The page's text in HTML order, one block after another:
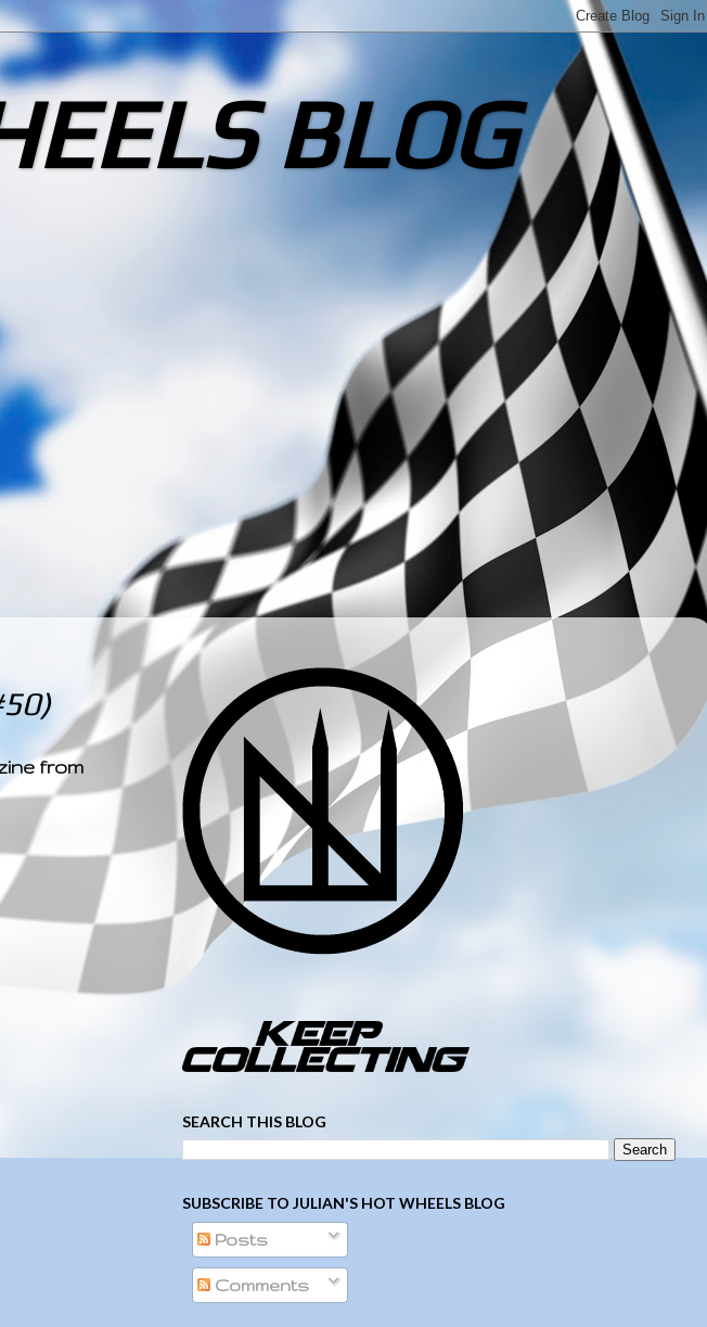
BLOG
from
­­­ ­­ ­ ­ ­ ­ ­ ­ ­ ­ ­ ­ ­ ­ ­ ­ ­ ­ ­ ­ ­ ­ ­ ­ ­ ­ ­ ­ ­ ­ ­ ­ ­ ­ ­
SEARCH THIS BLOG
SUBSCRIBE TO JULIAN'S HOT WHEELS BLOG
Posts
Comments